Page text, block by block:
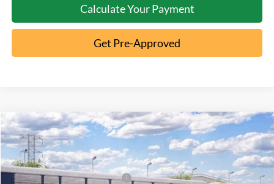
Calculate Your Payment
Get Pre-Approved
2026Ford RangerXLT
Special Offer
VIN:1FTER4HH5TLE41221
MSRP:
$43,835
Documentation Fee:
+$398
SSE Down Payment Assistance
-$1,000
Compare Vehicle